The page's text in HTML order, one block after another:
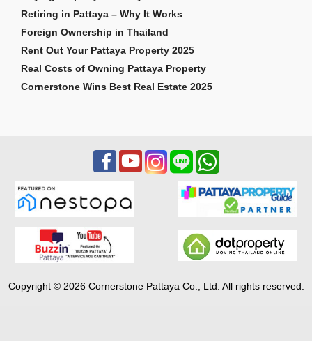
Retiring in Pattaya – Why It Works
Foreign Ownership in Thailand
Rent Out Your Pattaya Property 2025
Real Costs of Owning Pattaya Property
Cornerstone Wins Best Real Estate 2025
Copyright © 2026 Cornerstone Pattaya Co., Ltd. All rights reserved.